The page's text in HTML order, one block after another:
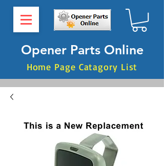
Opener Parts Online
Home Page Catagory List